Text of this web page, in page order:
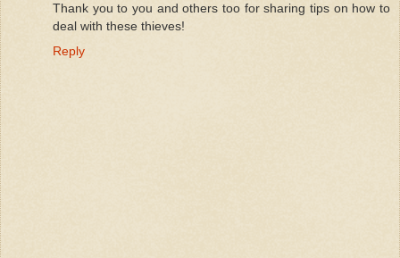
Thank you to you and others too for sharing tips on how to
deal with these thieves!
Reply